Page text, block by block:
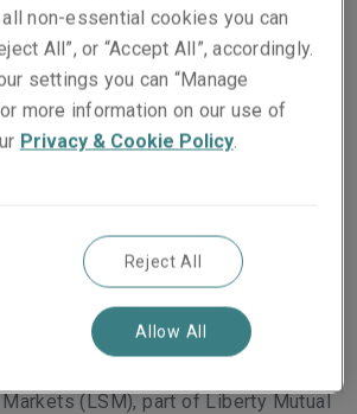
(LSM), part of Liberty Mutual
non-essential cookies you can
All”, or “Accept All”, accordingly.
settings you can “Manage
more information on our use of
Privacy & Cookie Policy.
Reject All
Allow All